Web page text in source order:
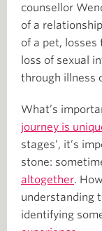
counsellor
of a
of a pet, losses
loss of sexual
through illness
What’s
journey is
stages’, it’s
stone:
altogether.
understanding
identifying